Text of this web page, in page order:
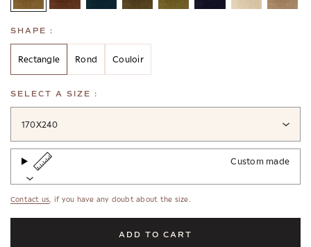
SHAPE :
Rectangle Rond Couloir
SELECT A SIZE :
170X240
Custom made
Contact us , if you have any doubt about the size.
ADD TO CART